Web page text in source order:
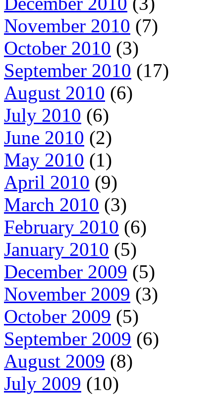
November 2010 (7)
October 2010 (3)
September 2010 (17)
August 2010 (6)
July 2010 (6)
June 2010 (2)
May 2010 (1)
April 2010 (9)
March 2010 (3)
February 2010 (6)
January 2010 (5)
December 2009 (5)
November 2009 (3)
October 2009 (5)
September 2009 (6)
August 2009 (8)
July 2009 (10)